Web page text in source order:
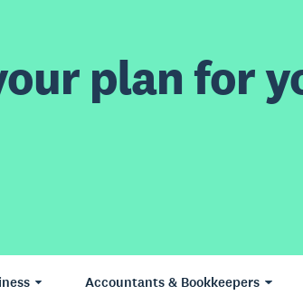
plan for
Accountants & Bookkeepers